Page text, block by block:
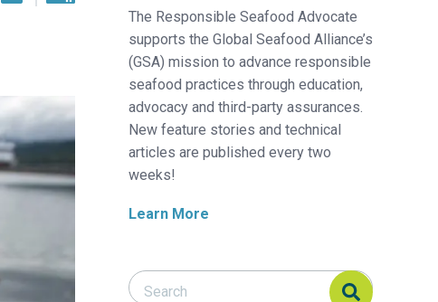
The Responsible Seafood Advocate
supports the Global Seafood Alliance’s
(GSA) mission to advance responsible
seafood practices through education,
advocacy and third-party assurances.
New feature stories and technical
articles are published every two
weeks!
Learn More
Search Responsible Seafood Advocate
Search Responsible Seafood Advocate